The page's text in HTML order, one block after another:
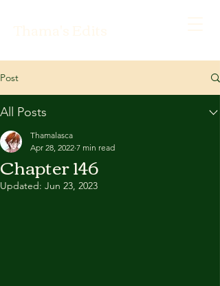
Post
All Posts
Chapter 146
Thamalasca
Apr 28, 2022 7 min read
Updated: Jun 23, 2023